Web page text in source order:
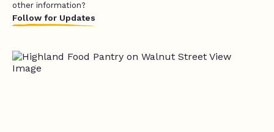
other information?
Follow for Updates